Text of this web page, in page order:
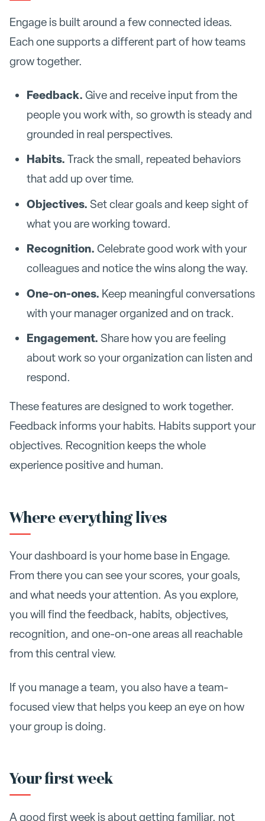
Engage is built around a few connected ideas.
Each one supports a different part of how teams
grow together.
Feedback. Give and receive input from the
people you work with, so growth is steady and
grounded in real perspectives.
Habits. Track the small, repeated behaviors
that add up over time.
Objectives. Set clear goals and keep sight of
what you are working toward.
Recognition. Celebrate good work with your
colleagues and notice the wins along the way.
One-on-ones. Keep meaningful conversations
with your manager organized and on track.
Engagement. Share how you are feeling
about work so your organization can listen and
respond.
These features are designed to work together.
Feedback informs your habits. Habits support your
objectives. Recognition keeps the whole
experience positive and human.
Where everything lives
Your dashboard is your home base in Engage.
From there you can see your scores, your goals,
and what needs your attention. As you explore,
you will find the feedback, habits, objectives,
recognition, and one-on-one areas all reachable
from this central view.
If you manage a team, you also have a team-
focused view that helps you keep an eye on how
your group is doing.
Your first week
A good first week is about getting familiar, not